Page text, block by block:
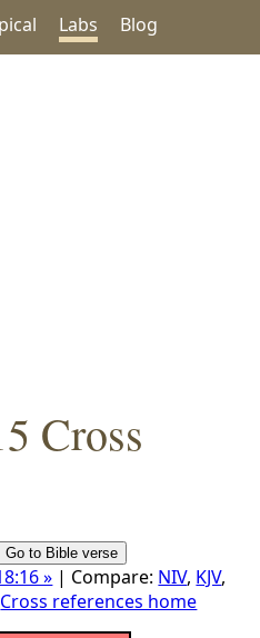
Labs Blog
Cross
» | Compare: NIV, KJV,
Cross references home